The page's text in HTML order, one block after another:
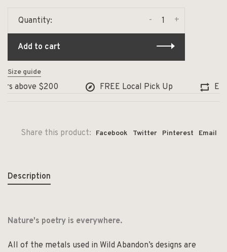
Quantity: +
-
Add to cart
Size guide
above $200 FREE Local Pick Up
Share this product: Facebook Twitter Pinterest Email
Description
Nature's poetry is everywhere.
All of the metals used in Wild Abandon’s designs are